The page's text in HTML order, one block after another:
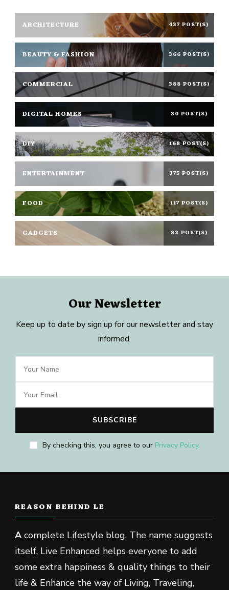
ARCHITECTURE 437 POST(S)
BEAUTY & FASHION 366 POST(S)
COMMERCIAL 388 POST(S)
DIGITAL HOMES 30 POST(S)
DIY 168 POST(S)
ENTERTAINMENT 375 POST(S)
FOOD 117 POST(S)
GADGETS 82 POST(S)
Our Newsletter
Keep up to date by sign up for our newsletter and stay
informed.
By checking this, you agree to our Privacy Policy.
REASON BEHIND LE
Acomplete Lifestyle blog. The name suggests
itself, Live Enhanced helps everyone to add
some extra happiness & quality things to their
life & Enhance the way of Living, Traveling,